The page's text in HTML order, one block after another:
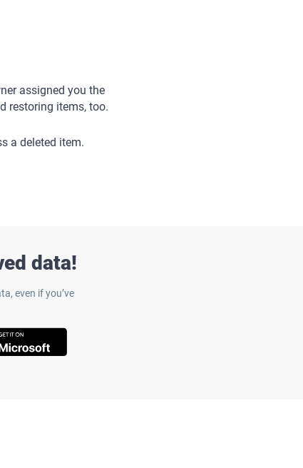
assigned you the
restoring items, too.
a deleted item.
data!
even if you’ve